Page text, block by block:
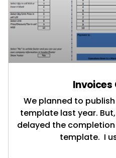
We planned to
template last year.
delayed the
template. I